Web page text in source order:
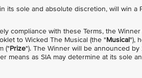
its sole and absolute discretion, will win a
compliance with these Terms, the Winner
to Wicked The Musical (the "Musical"),
("Prize"). The Winner will be announced by
means as SIA may determine at its sole